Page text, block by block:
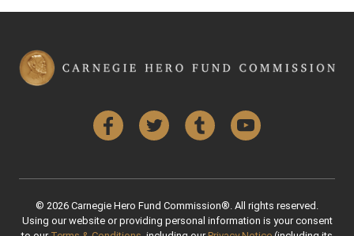
FacebookTwitter Tumblr YouTube
© 2026 Carnegie Hero Fund Commission®. All rights reserved.
Using our website or providing personal information is your consent